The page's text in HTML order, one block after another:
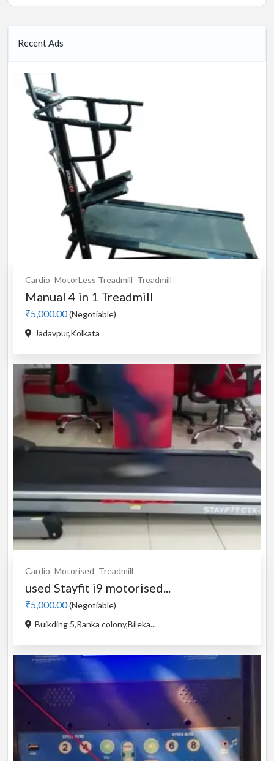
Recent Ads
Cardio MotorLess Treadmill Treadmill
Manual 4 in 1 Treadmill
₹5,000.00(Negotiable)
Jadavpur,Kolkata
Cardio Motorised Treadmill
used Stayfit i9 motorised...
₹5,000.00(Negotiable)
Buikding 5,Ranka colony,Bileka...